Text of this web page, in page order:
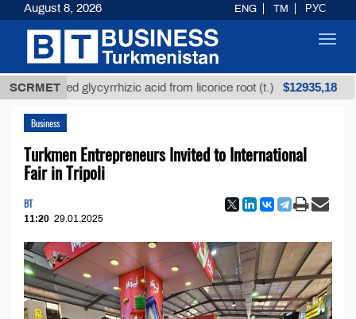
SCRMETglycyrrhizic acid from licorice root (t.) $12935,18
Business
Turkmen Entrepreneurs Invited to International
Fair in Tripoli
BT
11:20 29.01.2025
August 8, 2026 ENG TM РУС